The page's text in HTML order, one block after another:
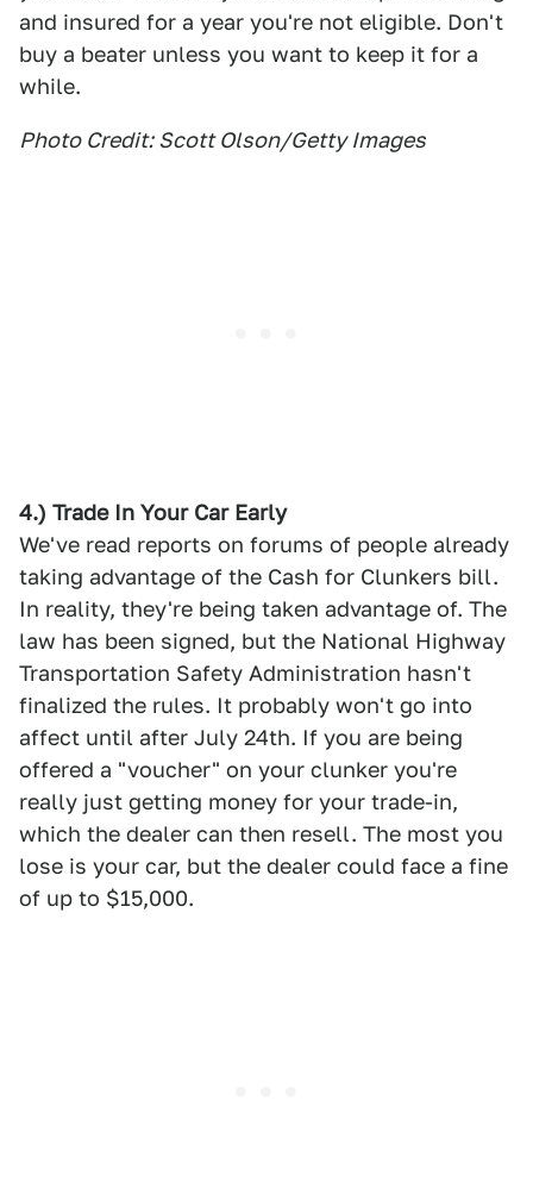
and insured for a year you're not eligible. Don't
buy a beater unless you want to keep it for a
while.
Photo Credit: Scott Olson/Getty Images
4.) Trade In Your Car Early
We've read reports on forums of people already
taking advantage of the Cash for Clunkers bill.
In reality, they're being taken advantage of. The
law has been signed, but the National Highway
Transportation Safety Administration hasn't
finalized the rules. It probably won't go into
affect until after July 24th. If you are being
offered a "voucher" on your clunker you're
really just getting money for your trade-in,
which the dealer can then resell. The most you
lose is your car, but the dealer could face a fine
of up to $15,000.